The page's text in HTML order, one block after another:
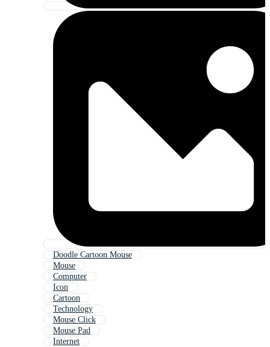
Doodle Cartoon Mouse
Mouse
Computer
Icon
Cartoon
Technology
Mouse Click
Mouse Pad
Internet